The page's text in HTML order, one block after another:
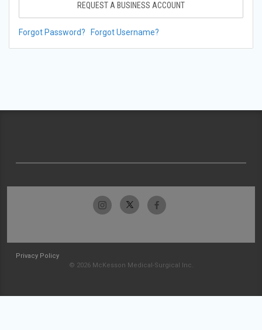
REQUEST A BUSINESS ACCOUNT
Forgot Password? Forgot Username?
Privacy Policy
© 2026 McKesson Medical-Surgical Inc.